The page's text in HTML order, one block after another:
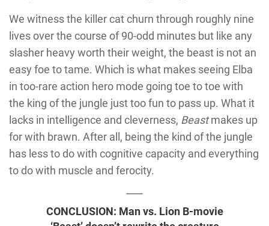
We witness the killer cat churn through roughly nine
lives over the course of 90-odd minutes but like any
slasher heavy worth their weight, the beast is not an
easy foe to tame. Which is what makes seeing Elba
in too-rare action hero mode going toe to toe with
the king of the jungle just too fun to pass up. What it
lacks in intelligence and cleverness, Beastmakes up
for with brawn. After all, being the kind of the jungle
has less to do with cognitive capacity and everything
to do with muscle and ferocity.
CONCLUSION: Man vs. Lion B-movie